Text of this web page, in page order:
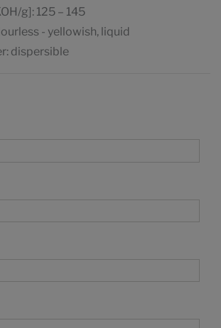
g]: 125 – 145
- yellowish, liquid
dispersible